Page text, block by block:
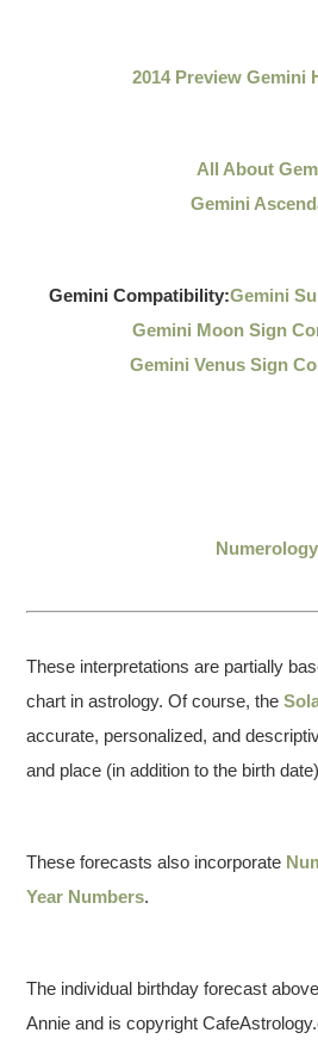
2014 Preview Gemini
All About
Gemini
Gemini Compatibility:Gemini
Gemini Moon Sign
Gemini Venus Sign
Numerology
These interpretations are partially
chart in astrology. Of course, the
accurate, personalized, and
and place (in addition to the birth
These forecasts also incorporate
Year Numbers.
The individual birthday forecast
Annie and is copyright